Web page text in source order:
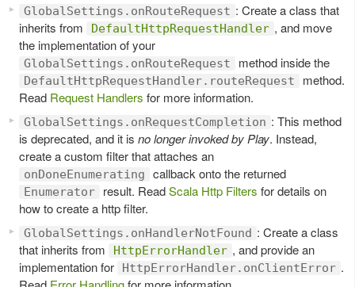
GlobalSettings.onRouteRequest : Create a class that
inherits from
DefaultHttpRequestHandler , and move
the implementation of your
GlobalSettings.onRouteRequest method inside the
DefaultHttpRequestHandler.routeRequest
method.
Read Request Handlers for more information.
GlobalSettings.onRequestCompletion : This method
is deprecated, and it is no longer invoked by Play. Instead,
create a custom filter that attaches an
onDoneEnumerating callback onto the returned
Enumerator result. ReadScala Http Filters for details on
how to create a http filter.
GlobalSettings.onHandlerNotFound : Create a class
that inherits from
HttpErrorHandler , and provide an
implementation for
HttpErrorHandler.onClientError .